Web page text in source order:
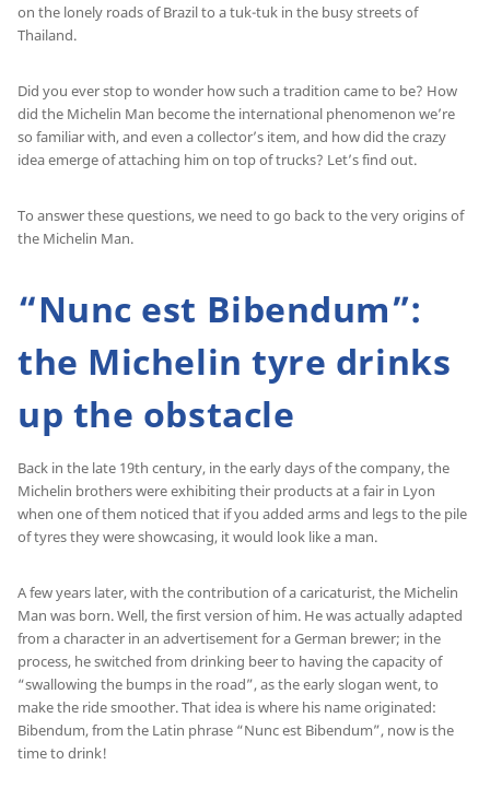
on the lonely roads of Brazil to a tuk-tuk in the busy streets of
Thailand.
Did you ever stop to wonder how such a tradition came to be? How
did the Michelin Man become the international phenomenon we’re
so familiar with, and even a collector’s item, and how did the crazy
idea emerge of attaching him on top of trucks? Let’s find out.
To answer these questions, we need to go back to the very origins of
the Michelin Man.
“Nunc est Bibendum”:
the Michelin tyre drinks
up the obstacle
Back in the late 19th century, in the early days of the company, the
Michelin brothers were exhibiting their products at a fair in Lyon
when one of them noticed that if you added arms and legs to the pile
of tyres they were showcasing, it would look like a man.
A few years later, with the contribution of a caricaturist, the Michelin
Man was born. Well, the first version of him. He was actually adapted
from a character in an advertisement for a German brewer; in the
process, he switched from drinking beer to having the capacity of
“swallowing the bumps in the road”, as the early slogan went, to
make the ride smoother. That idea is where his name originated:
Bibendum, from the Latin phrase “Nunc est Bibendum”, now is the
time to drink!